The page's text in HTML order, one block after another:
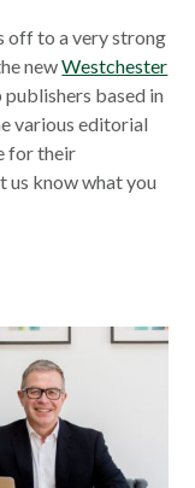
off to a very strong
newWestchester
publishers based in
various editorial
for their
us know what you